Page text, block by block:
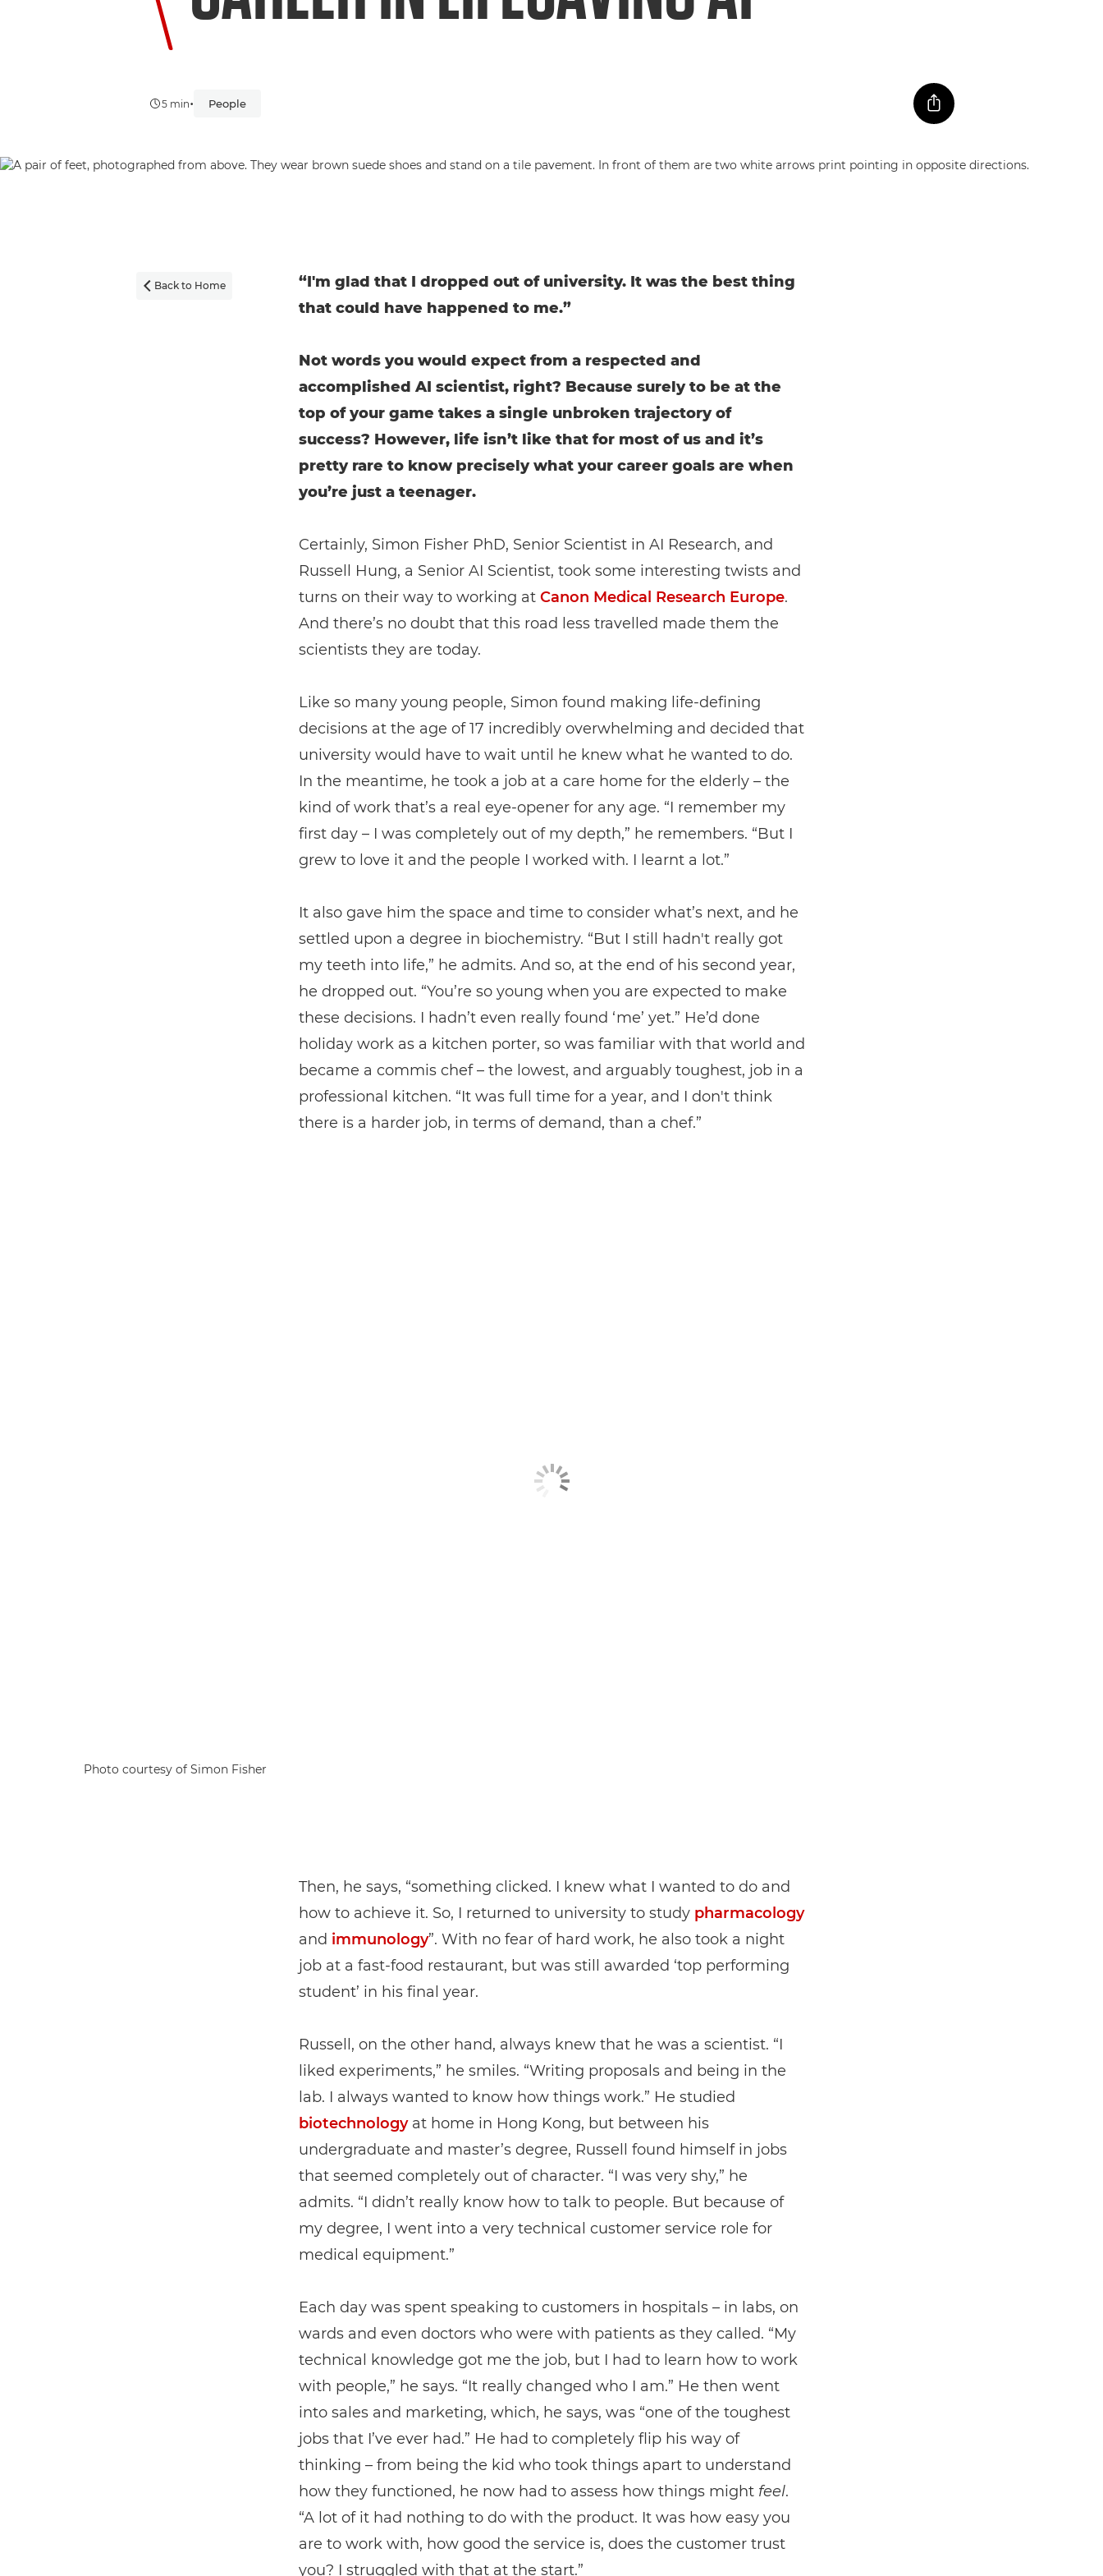
5 min• People
 Back to Home
“I'm glad that I dropped out of university. It was the best thing
that could have happened to me.”
Not words you would expect from a respected and
accomplished AI scientist, right? Because surely to be at the
top of your game takes a single unbroken trajectory of
success? However, life isn’t like that for most of us and it’s
pretty rare to know precisely what your career goals are when
you’re just a teenager.
Certainly, Simon Fisher PhD, Senior Scientist in AI Research, and
Russell Hung, a Senior AI Scientist, took some interesting twists and
turns on their way to working at Canon Medical Research Europe.
And there’s no doubt that this road less travelled made them the
scientists they are today.
Like so many young people, Simon found making life-defining
decisions at the age of 17 incredibly overwhelming and decided that
university would have to wait until he knew what he wanted to do.
In the meantime, he took a job at a care home for the elderly – the
kind of work that’s a real eye-opener for any age. “I remember my
first day – I was completely out of my depth,” he remembers. “But I
grew to love it and the people I worked with. I learnt a lot.”
It also gave him the space and time to consider what’s next, and he
settled upon a degree in biochemistry. “But I still hadn't really got
my teeth into life,” he admits. And so, at the end of his second year,
he dropped out. “You’re so young when you are expected to make
these decisions. I hadn’t even really found ‘me’ yet.” He’d done
holiday work as a kitchen porter, so was familiar with that world and
became a commis chef – the lowest, and arguably toughest, job in a
professional kitchen. “It was full time for a year, and I don't think
there is a harder job, in terms of demand, than a chef.”
Photo courtesy of Simon Fisher
Then, he says, “something clicked. I knew what I wanted to do and
how to achieve it. So, I returned to university to study pharmacology
and immunology”. With no fear of hard work, he also took a night
job at a fast-food restaurant, but was still awarded ‘top performing
student’ in his final year.
Russell, on the other hand, always knew that he was a scientist. “I
liked experiments,” he smiles. “Writing proposals and being in the
lab. I always wanted to know how things work.” He studied
biotechnologyat home in Hong Kong, but between his
undergraduate and master’s degree, Russell found himself in jobs
that seemed completely out of character. “I was very shy,” he
admits. “I didn’t really know how to talk to people. But because of
my degree, I went into a very technical customer service role for
medical equipment.”
Each day was spent speaking to customers in hospitals – in labs, on
wards and even doctors who were with patients as they called. “My
technical knowledge got me the job, but I had to learn how to work
with people,” he says. “It really changed who I am.” He then went
into sales and marketing, which, he says, was “one of the toughest
jobs that I’ve ever had.” He had to completely flip his way of
thinking – from being the kid who took things apart to understand
how they functioned, he now had to assess how things might feel.
“A lot of it had nothing to do with the product. It was how easy you
are to work with, how good the service is, does the customer trust
you? I struggled with that at the start.”